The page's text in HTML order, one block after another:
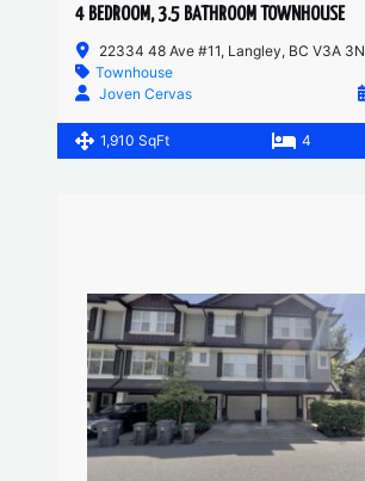
4 BEDROOM, 3.5 BATHROOM TOWNHOUSE
22334 48 Ave #11, Langley, BC V3A
Townhouse
Joven Cervas
1,910 SqFt 4